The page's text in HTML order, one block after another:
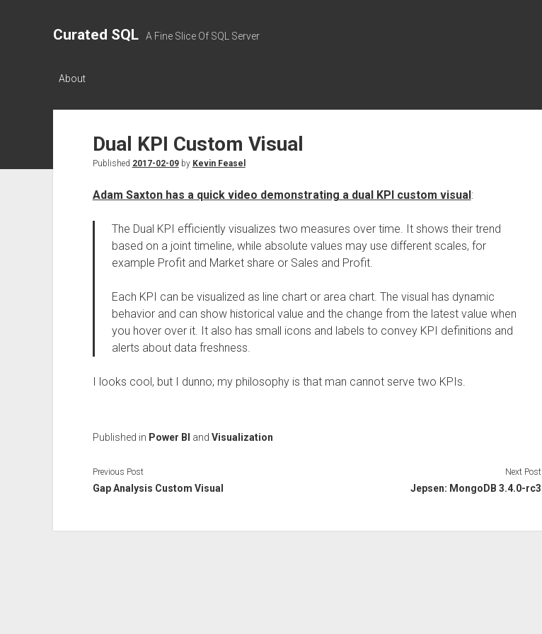
Curated SQL A Fine Slice Of SQL Server
About
Dual KPI Custom Visual
Published 2017-02-09by Kevin Feasel
Adam Saxton has a quick video demonstrating a dual KPI custom visual:
The Dual KPI efficiently visualizes two measures over time. It shows their trend
based on a joint timeline, while absolute values may use different scales, for
example Profit and Market share or Sales and Profit.
Each KPI can be visualized as line chart or area chart. The visual has dynamic
behavior and can show historical value and the change from the latest value when
you hover over it. It also has small icons and labels to convey KPI definitions and
alerts about data freshness.
I looks cool, but I dunno; my philosophy is that man cannot serve two KPIs.
Published in Power BI and Visualization
Previous Post
Gap Analysis Custom Visual
Next Post
Jepsen: MongoDB 3.4.0-rc3